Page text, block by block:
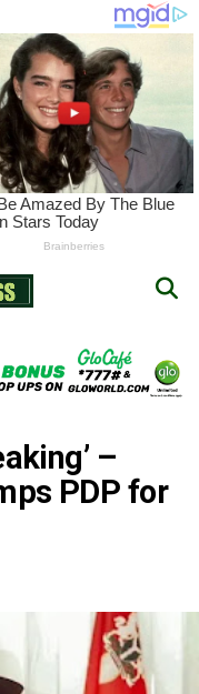
–
PDP for